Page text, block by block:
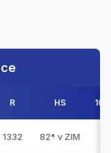
R HS
1332 82* v ZIM